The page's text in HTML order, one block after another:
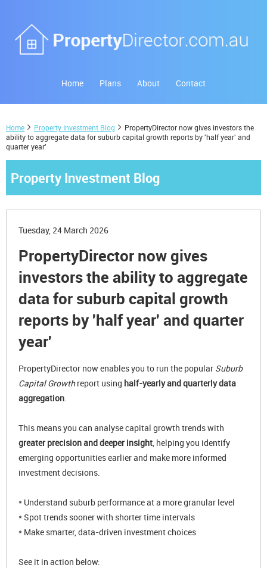
Home Plans About Contact
Home Property Investment Blog
PropertyDirector now gives investors the
ability to aggregate data for suburb capital growth reports by 'half year' and
quarter year'
Property Investment Blog
Tuesday, 24 March 2026
PropertyDirector now gives
investors the ability to aggregate
data for suburb capital growth
reports by 'half year' and quarter
year'
PropertyDirector now enables you to run the popular Suburb
Capital Growthreport using half-yearly and quarterly data
aggregation.
This means you can analyse capital growth trends with
greater precision and deeper insight, helping you identify
emerging opportunities earlier and make more informed
investment decisions.
* Understand suburb performance at a more granular level
* Spot trends sooner with shorter time intervals
* Make smarter, data-driven investment choices
See it in action below: